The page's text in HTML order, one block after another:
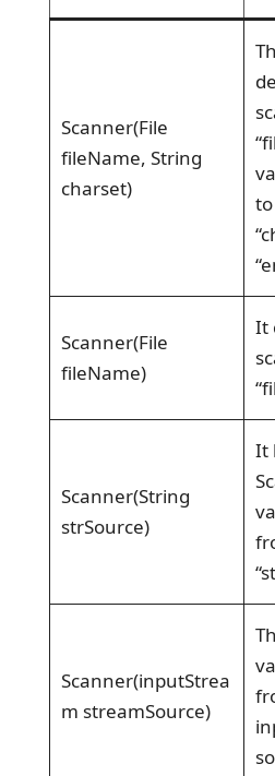
Scanner(File
fileName, String
charset)
Scanner(File
fileName)
It
Scanner(String
strSource)
It
Scanner(inputStrea
m streamSource)